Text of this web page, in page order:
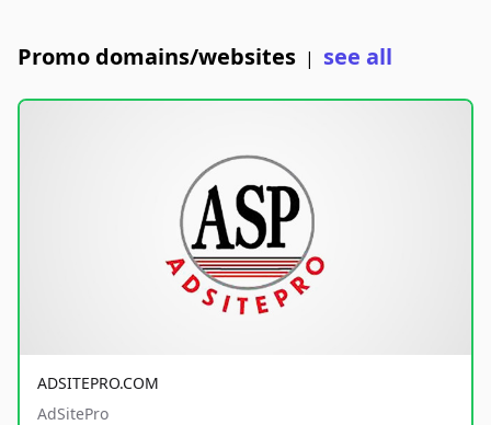
Promo domains/websites | see all
ADSITEPRO.COM
AdSitePro